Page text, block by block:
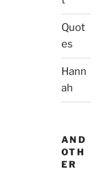
Quot
es
Hann
ah
AND
OTH
ER